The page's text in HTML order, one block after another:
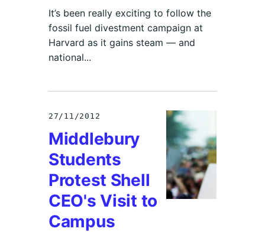
It’s been really exciting to follow the
fossil fuel divestment campaign at
Harvard as it gains steam — and
national...
27/11/2012
Middlebury
Students
Protest Shell
CEO's Visit to
Campus